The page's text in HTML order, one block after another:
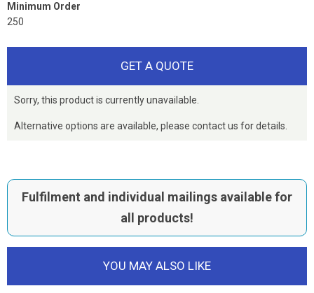
Minimum Order
250
GET A QUOTE
Sorry, this product is currently unavailable.
Alternative options are available, please contact us for details.
Fulfilment and individual mailings available for
all products!
YOU MAY ALSO LIKE